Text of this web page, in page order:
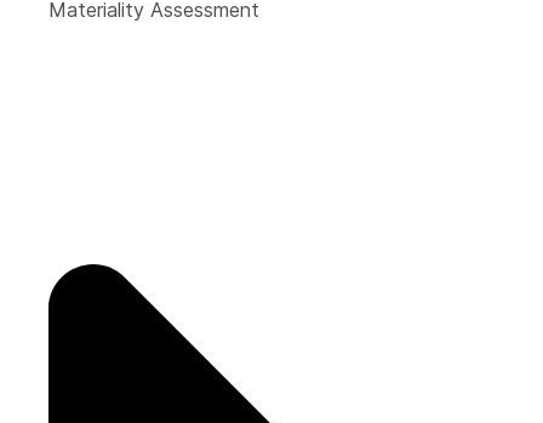
Materiality Assessment